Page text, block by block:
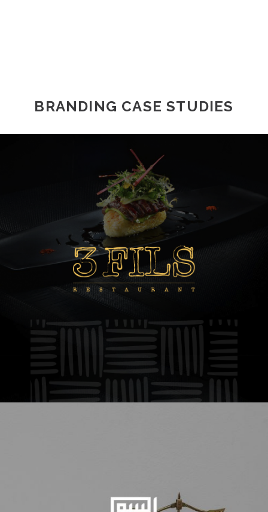
BRANDING CASE STUDIES